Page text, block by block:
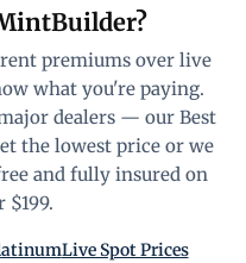
premiums over live
what you're paying.
dealers — our Best
the lowest price or we
and fully insured on
$199.
Live Spot Prices